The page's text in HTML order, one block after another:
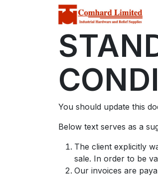
You should update this
Below text serves as a
The client explicitly
sale. In order to be
Our invoices are